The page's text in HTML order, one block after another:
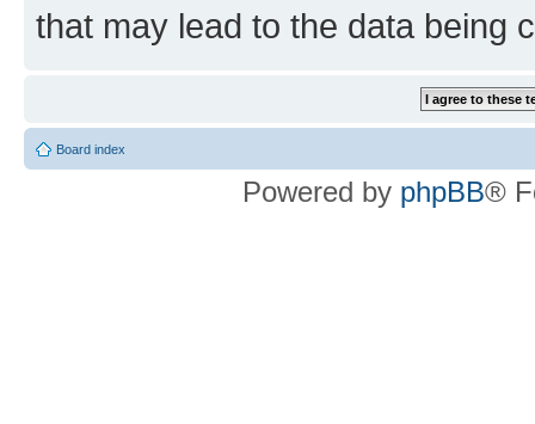
that may lead to the data being
Board index
Powered by phpBB®